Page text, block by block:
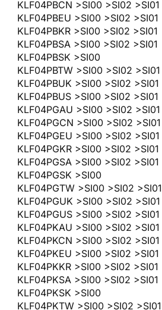
KLF04PBCN >SI00 >SI02 >SI01
KLF04PBEU >SI00 >SI02 >SI01
KLF04PBKR >SI00 >SI02 >SI01
KLF04PBSA >SI00 >SI02 >SI01
KLF04PBSK >SI00
KLF04PBTW >SI00 >SI02 >SI01
KLF04PBUK >SI00 >SI02 >SI01
KLF04PBUS >SI00 >SI02 >SI01
KLF04PGAU >SI00 >SI02 >SI01
KLF04PGCN >SI00 >SI02 >SI01
KLF04PGEU >SI00 >SI02 >SI01
KLF04PGKR >SI00 >SI02 >SI01
KLF04PGSA >SI00 >SI02 >SI01
KLF04PGSK >SI00
KLF04PGTW >SI00 >SI02 >SI01
KLF04PGUK >SI00 >SI02 >SI01
KLF04PGUS >SI00 >SI02 >SI01
KLF04PKAU >SI00 >SI02 >SI01
KLF04PKCN >SI00 >SI02 >SI01
KLF04PKEU >SI00 >SI02 >SI01
KLF04PKKR >SI00 >SI02 >SI01
KLF04PKSA >SI00 >SI02 >SI01
KLF04PKSK >SI00
KLF04PKTW >SI00 >SI02 >SI01